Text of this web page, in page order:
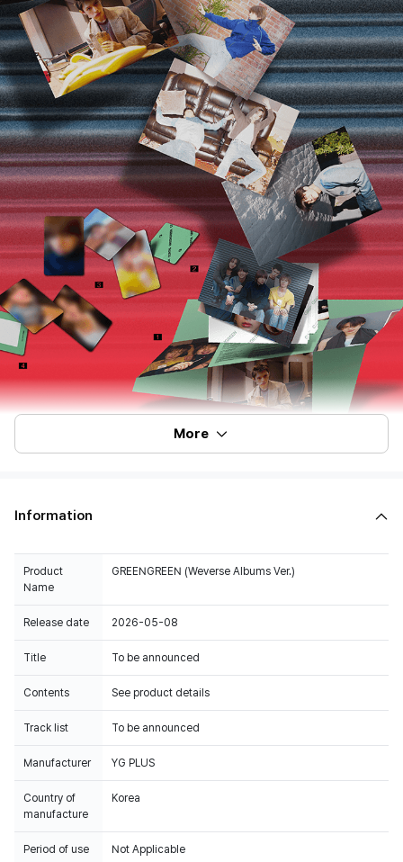
More
Information
Product
Name
GREENGREEN (Weverse Albums Ver.)
Release date 2026-05-08
Title To be announced
Contents See product details
Track list To be announced
Manufacturer YG PLUS
Country of
manufacture
Korea
Period of use Not Applicable